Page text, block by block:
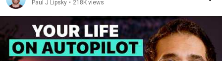
Paul J Lipsky • 218K views